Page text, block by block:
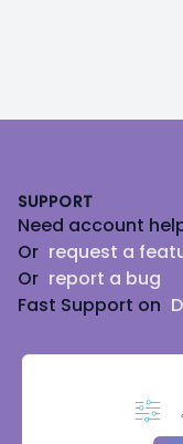
SUPPORT
Need account
Or request a
Or report a bug
Fast Support on